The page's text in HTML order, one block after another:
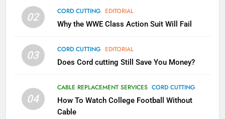
02 CORD CUTTING EDITORIAL
Why the WWE Class Action Suit Will Fail
03 CORD CUTTING EDITORIAL
Does Cord cutting Still Save You Money?
04
CABLE REPLACEMENT SERVICES CORD CUTTING
How To Watch College Football Without
Cable
79
November?
Why the WWE Class Action Suit
Will Fail